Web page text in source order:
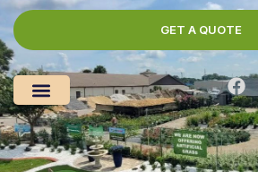
GET A QUOTE